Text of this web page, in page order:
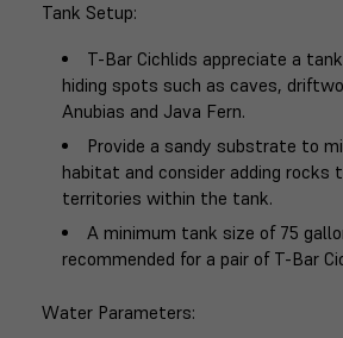
Tank Setup:
T-Bar Cichlids appreciate a
hiding spots such as caves,
Anubias and Java Fern.
Provide a sandy substrate to
habitat and consider adding rocks
territories within the tank.
A minimum tank size of 75
recommended for a pair of T-Bar
Water Parameters: